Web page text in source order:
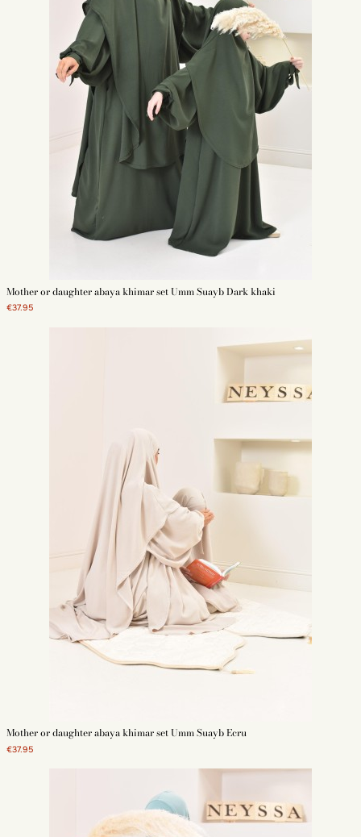
Mother or daughter abaya khimar set Umm Suayb Dark khaki
€37.95
Mother or daughter abaya khimar set Umm Suayb Ecru
€37.95